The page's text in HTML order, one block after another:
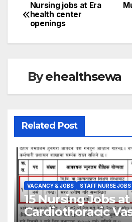
Post
navigation
Nursing jobs at Era
health center
openings
Byehealthsewa
Related Post
VACANCY & JOBS STAFF NURSE JOBS
15 Nursing Jobs
Cardiothoracic
VACANCY & JOBS ANESTHESIA JOBS
AYURVED JOBS
BIOMED ENGINEER